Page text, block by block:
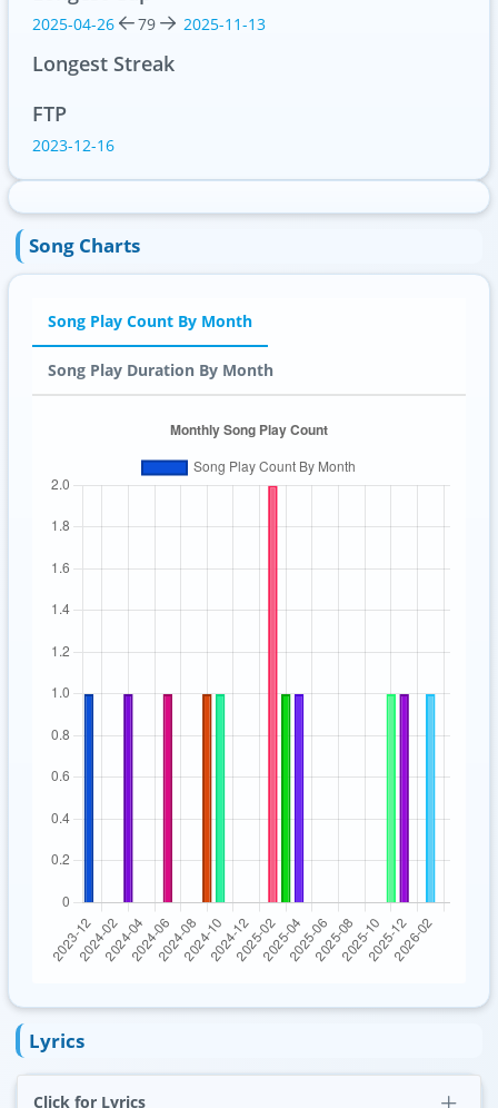
2025-04-26 79 2025-11-13
Longest Streak
FTP
2023-12-16
Song Charts
Song Play Count By Month
Song Play Duration By Month
Lyrics
Click for Lyrics